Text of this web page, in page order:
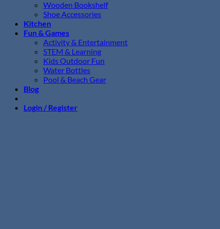
Wooden Bookshelf
Shoe Accessories
Kitchen
Fun & Games
Activity & Entertainment
STEM & Learning
Kids Outdoor Fun
Water Bottles
Pool & Beach Gear
Blog
Login / Register